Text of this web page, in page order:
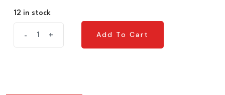
12 in stock
- +
Add To Cart